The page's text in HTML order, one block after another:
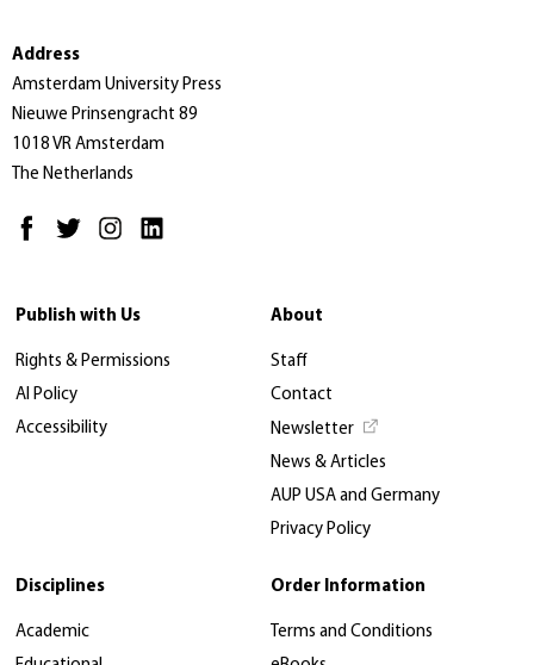
Address
Amsterdam University Press
Nieuwe Prinsengracht 89
1018 VR Amsterdam
The Netherlands
Publish with Us
Rights & Permissions
AI Policy
Accessibility
About
Staff
Contact
Newsletter
News & Articles
AUP USA and Germany
Privacy Policy
Disciplines
Academic
Order Information
Terms and Conditions